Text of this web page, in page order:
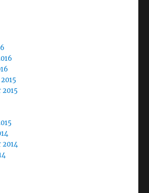
2015
2014